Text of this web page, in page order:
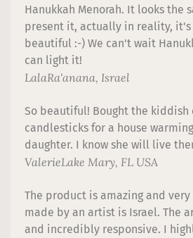
Hanukkah Menorah. It looks the
present it, actually in reality, it's
beautiful :-) We can't wait
can light it!
LalaRa'anana, Israel
So beautiful! Bought the kiddish
candlesticks for a house
daughter. I know she will live
ValerieLake Mary, FL USA
The product is amazing and
made by an artist is Israel. The
and incredibly responsive. I